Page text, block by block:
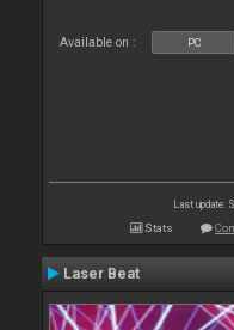
Available on : PC
Last update:
Stats
Laser Beat